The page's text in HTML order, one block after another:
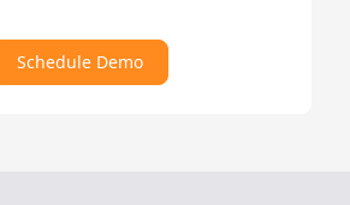
Schedule Demo